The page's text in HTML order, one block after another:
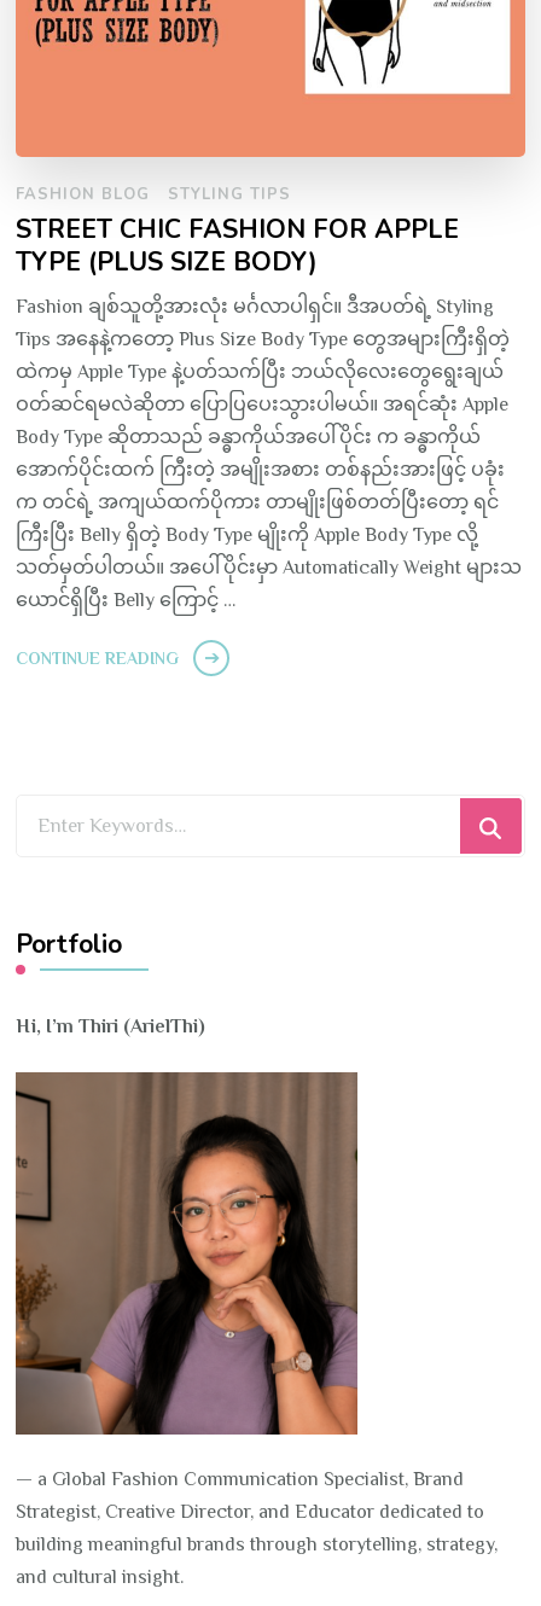
FASHION BLOG STYLING TIPS
STREET CHIC FASHION FOR APPLE
TYPE (PLUS SIZE BODY)
Fashion ချစ်သူတို့အားလုံး မင်္ဂလာပါရှင်။ ဒီအပတ်ရဲ့ Styling
Tips အနေနဲ့ကတော့ Plus Size Body Type တွေအများကြီးရှိတဲ့
ထဲကမှ Apple Type နဲ့ပတ်သက်ပြီး ဘယ်လိုလေးတွေရွေးချယ်
ဝတ်ဆင်ရမလဲဆိုတာ ပြောပြပေးသွားပါမယ်။ အရင်ဆုံး Apple
Body Type ဆိုတာသည် ခန္ဓာကိုယ်အပေါ်ပိုင်း က ခန္ဓာကိုယ်
အောက်ပိုင်းထက် ကြီးတဲ့ အမျိုးအစား တစ်နည်းအားဖြင့် ပခုံး
က တင်ရဲ့ အကျယ်ထက်ပိုကား တာမျိုးဖြစ်တတ်ပြီးတော့ ရင်
ကြီးပြီး Belly ရှိတဲ့ Body Type မျိုးကို Apple Body Type လို့
သတ်မှတ်ပါတယ်။ အပေါ်ပိုင်းမှာ Automatically Weight များသ
ယောင်ရှိပြီး Belly ကြောင့် …
CONTINUE READING
Portfolio
Hi, I’m Thiri (ArielThi)
— a Global Fashion Communication Specialist, Brand
Strategist, Creative Director, and Educator dedicated to
building meaningful brands through storytelling, strategy,
and cultural insight.